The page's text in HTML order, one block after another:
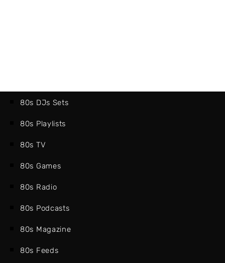
80s DJs Sets
80s Playlists
80s TV
80s Games
80s Radio
80s Podcasts
80s Magazine
80s Feeds